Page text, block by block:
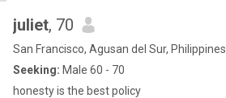
juliet, 70
San Francisco, Agusan del Sur, Philippines
Seeking: Male 60 - 70
honesty is the best policy